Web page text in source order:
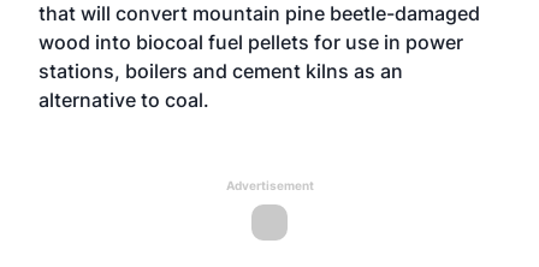
that will convert mountain pine beetle-damaged
wood into biocoal fuel pellets for use in power
stations, boilers and cement kilns as an
alternative to coal.
Advertisement